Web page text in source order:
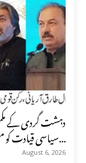
دہشت گردی کے
سیاسی قیادت کو متحد ہو کر مؤثر حکمت عملی اپنانا ہوگی، طارق...
August 6, 2026